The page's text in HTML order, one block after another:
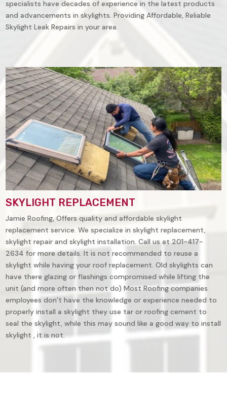
specialists have decades of experience in the latest products
and advancements in skylights. Providing Affordable, Reliable
Skylight Leak Repairs in your area.
SKYLIGHT REPLACEMENT
Jamie Roofing, Offers quality and affordable skylight
replacement service. We specialize in skylight replacement,
skylight repair and skylight installation. Call us at 201-417-
2634 for more details. It is not recommended to reuse a
skylight while having your roof replacement. Old skylights can
have there glazing or flashings compromised while lifting the
unit (and more often then not do) Most Roofing companies
employees don’t have the knowledge or experience needed to
properly install a skylight they use tar or roofing cement to
seal the skylight, while this may sound like a good way to install
skylight , it is not.